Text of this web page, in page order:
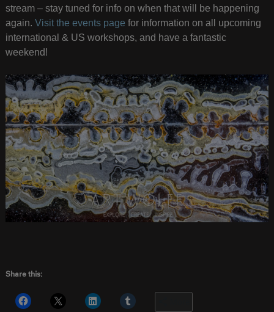
stream – stay tuned for info on when that will be happening
again. Visit the events page for information on all upcoming
international & US workshops, and have a fantastic
weekend!
Share this: